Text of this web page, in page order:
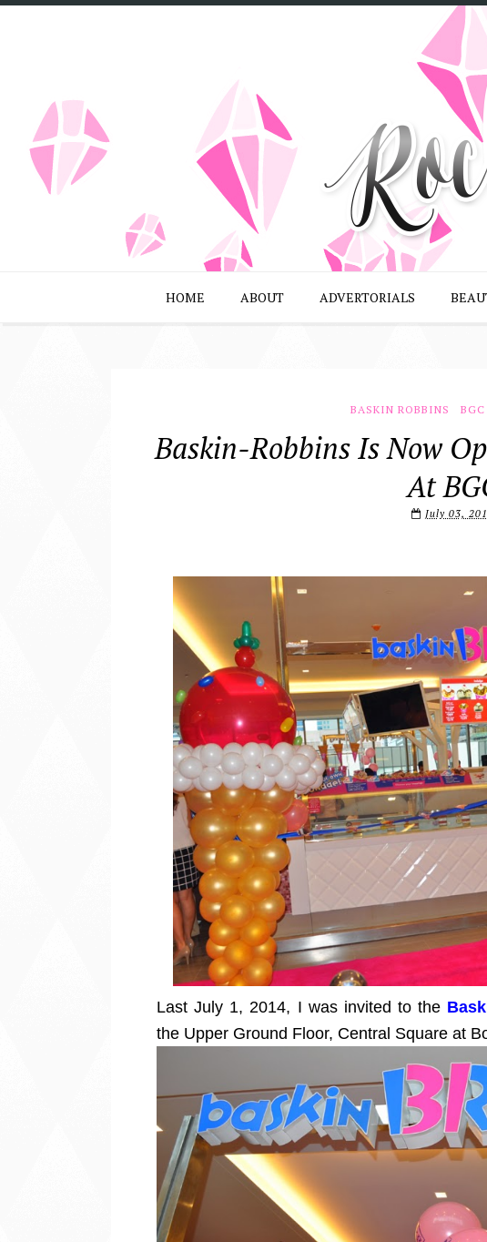
HOME ABOUT ADVERTORIALS
BASKIN ROBBINS BGC
Baskin-Robbins Is Now
At
July 03,
Last July 1, 2014, I was invited to the
the Upper Ground Floor, Central Square at